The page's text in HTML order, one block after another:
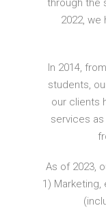
through the
2022,
In 2014,
students,
our clients
services
As of 2023,
1) Marketing,